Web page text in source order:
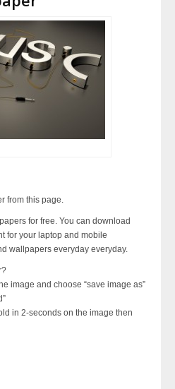
from this page.
for free. You can download
for your laptop and mobile
wallpapers everyday everyday.
image and choose “save image as”
in 2-seconds on the image then